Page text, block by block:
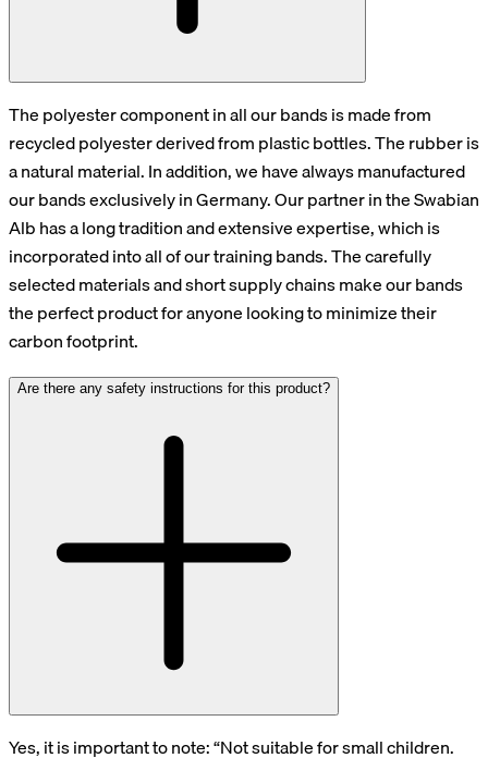
The polyester component in all our bands is made from
recycled polyester derived from plastic bottles. The rubber is
a natural material. In addition, we have always manufactured
our bands exclusively in Germany. Our partner in the Swabian
Alb has a long tradition and extensive expertise, which is
incorporated into all of our training bands. The carefully
selected materials and short supply chains make our bands
the perfect product for anyone looking to minimize their
carbon footprint.
Are there any safety instructions for this product?
Yes, it is important to note: “Not suitable for small children.